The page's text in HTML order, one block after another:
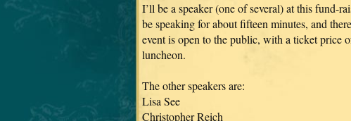
I’ll be a speaker (one of several) at this fund-
be speaking for about fifteen minutes, and
event is open to the public, with a ticket price
luncheon.
The other speakers are:
Lisa See
Christopher Reich